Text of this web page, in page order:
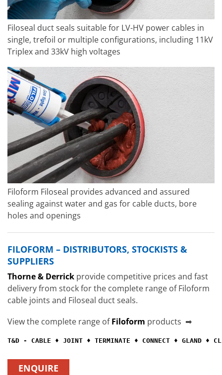
Filoseal duct seals suitable for LV-HV power cables in
single, trefoil or multiple configurations, including 11kV
Triplex and 33kV high voltages
Filoform Filoseal provides advanced and assured
sealing against water and gas for cable ducts, bore
holes and openings
FILOFORM – DISTRIBUTORS, STOCKISTS &
SUPPLIERS
Thorne & Derrick provide competitive prices and fast
delivery from stock for the complete range of Filoform
cable joints and Filoseal duct seals.
View the complete range ofFiloform products ➡
T&D - CABLE ♦ JOINT ♦ TERMINATE ♦ CONNECT ♦ GLAND ♦
ENQUIRE